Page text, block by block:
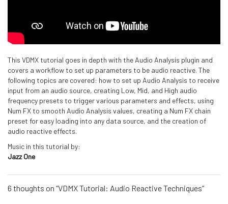
This VDMX tutorial goes in depth with the Audio Analysis plugin and
covers a workflow to set up parameters to be audio reactive. The
following topics are covered: how to set up Audio Analysis to receive
input from an audio source, creating Low, Mid, and High audio
frequency presets to trigger various parameters and effects, using
Num FX to smooth Audio Analysis values, creating a Num FX chain
preset for easy loading into any data source, and the creation of
audio reactive effects.
Music in this tutorial by:
Jazz One
6 thoughts on “VDMX Tutorial: Audio Reactive Techniques”